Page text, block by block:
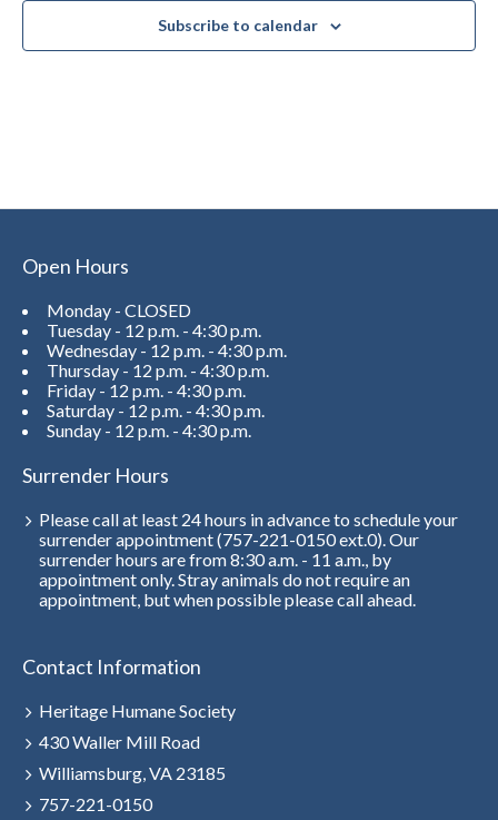
Subscribe to calendar
Open Hours
Monday - CLOSED
Tuesday - 12 p.m. - 4:30 p.m.
Wednesday - 12 p.m. - 4:30 p.m.
Thursday - 12 p.m. - 4:30 p.m.
Friday - 12 p.m. - 4:30 p.m.
Saturday - 12 p.m. - 4:30 p.m.
Sunday - 12 p.m. - 4:30 p.m.
Surrender Hours
Please call at least 24 hours in advance to schedule your
surrender appointment (757-221-0150 ext.0). Our
surrender hours are from 8:30 a.m. - 11 a.m., by
appointment only. Stray animals do not require an
appointment, but when possible please call ahead.
Contact Information
Heritage Humane Society
430 Waller Mill Road
Williamsburg, VA 23185
757-221-0150